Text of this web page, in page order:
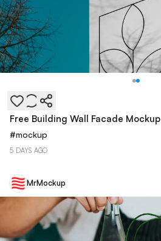
Free Building Wall Facade Mockup
#mockup
5 DAYS AGO
MrMockup